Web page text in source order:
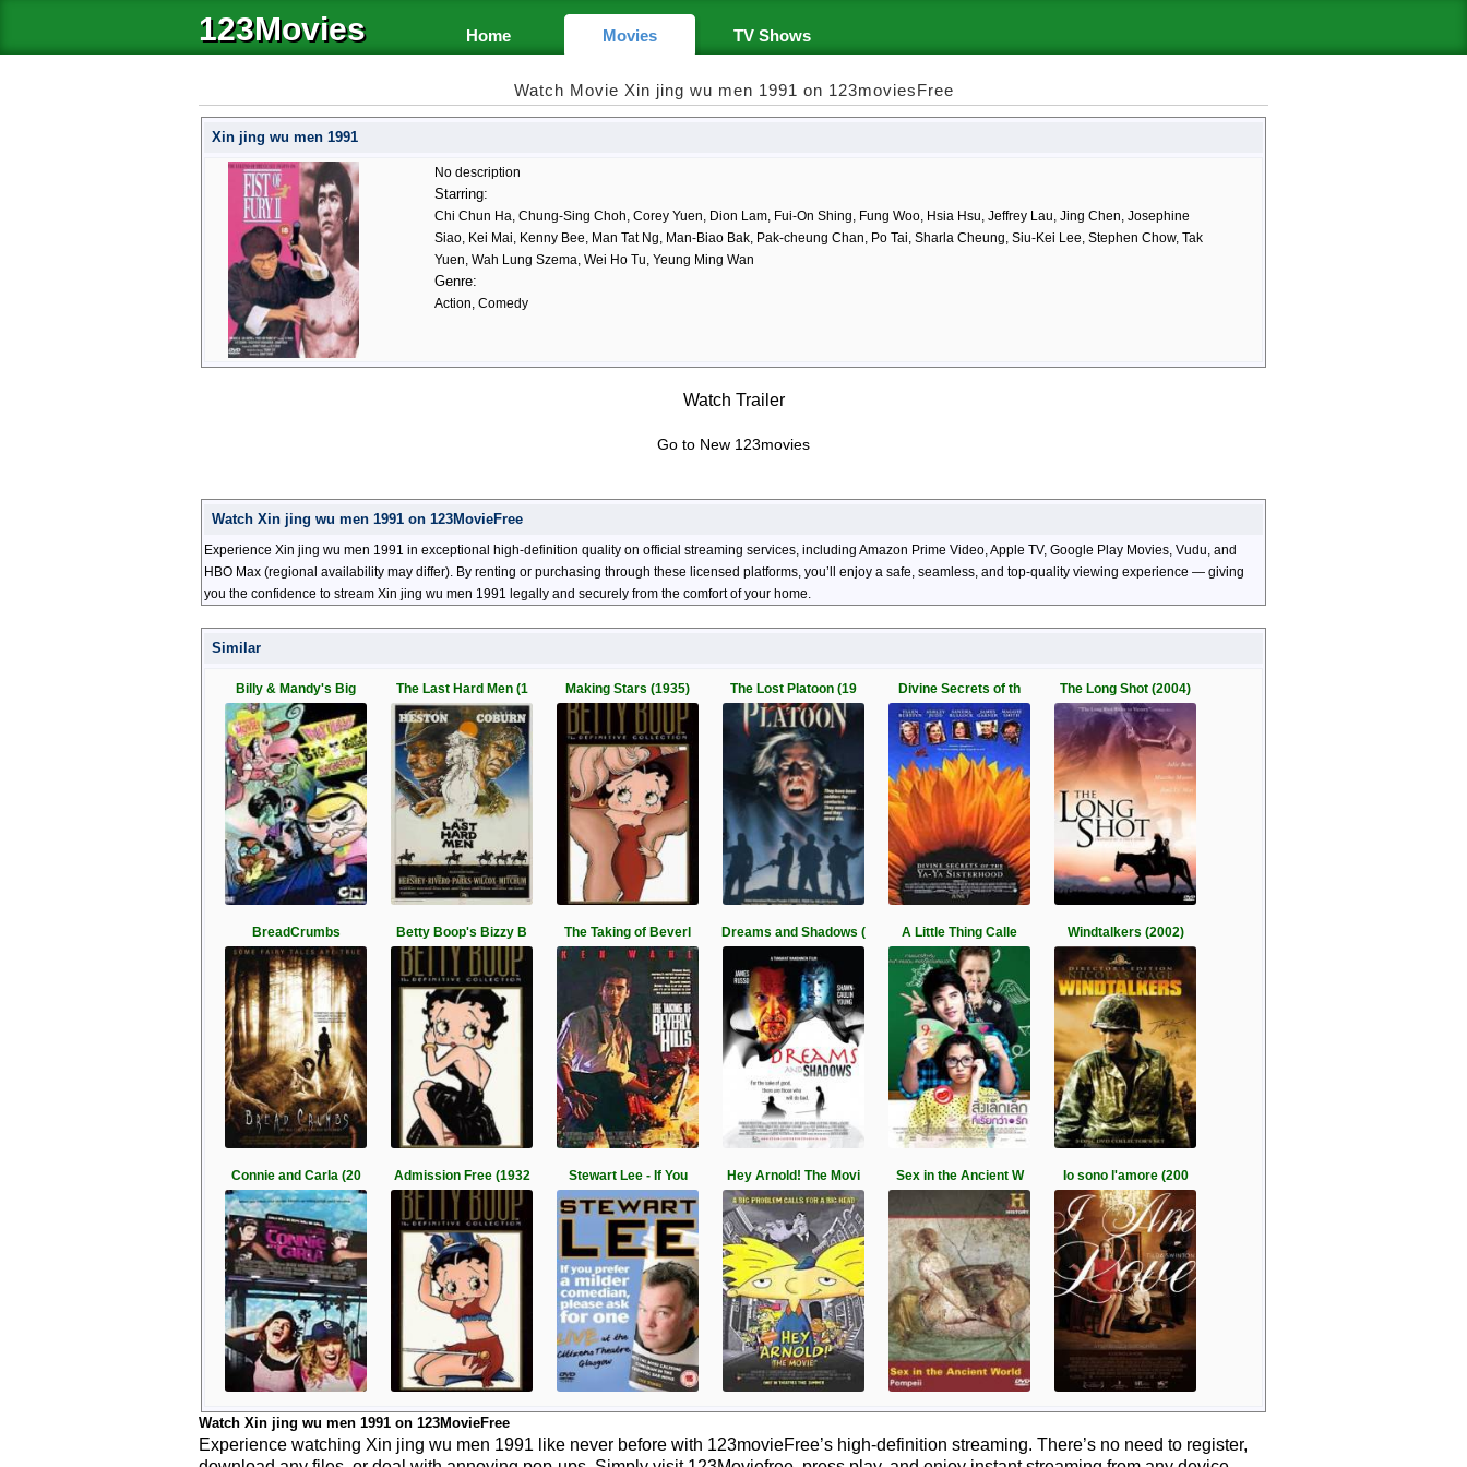
123Movies Home Movies TV Shows
Watch Movie Xin jing wu men 1991 on 123moviesFree
Xin jing wu men 1991
No description
Starring:
Chi Chun Ha, Chung-Sing Choh, Corey Yuen, Dion Lam, Fui-On Shing, Fung Woo, Hsia Hsu, Jeffrey Lau, Jing Chen, Josephine
Siao, Kei Mai, Kenny Bee, Man Tat Ng, Man-Biao Bak, Pak-cheung Chan, Po Tai, Sharla Cheung, Siu-Kei Lee, Stephen Chow, Tak
Yuen, Wah Lung Szema, Wei Ho Tu, Yeung Ming Wan
Genre:
Action, Comedy
Watch Trailer
Go to New 123movies
Watch Xin jing wu men 1991 on 123MovieFree
Experience Xin jing wu men 1991 in exceptional high-definition quality on official streaming services, including Amazon Prime Video, Apple TV, Google Play Movies, Vudu, and
HBO Max (regional availability may differ). By renting or purchasing through these licensed platforms, you’ll enjoy a safe, seamless, and top-quality viewing experience — giving
you the confidence to stream Xin jing wu men 1991 legally and securely from the comfort of your home.
Similar
Billy & Mandy's Big The Last Hard Men (1 Making Stars (1935) The Lost Platoon (19 Divine Secrets of th The Long Shot (2004)
BreadCrumbs Betty Boop's Bizzy B The Taking of Beverl Dreams and Shadows ( A Little Thing Calle Windtalkers (2002)
Connie and Carla (20 Admission Free (1932 Stewart Lee - If You Hey Arnold! The Movi Sex in the Ancient W Io sono l'amore (200
Watch Xin jing wu men 1991 on 123MovieFree
Experience watching Xin jing wu men 1991 like never before with 123movieFree’s high-definition streaming. There’s no need to register,